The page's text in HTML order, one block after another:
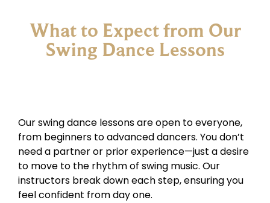
What to Expect from Our
Swing Dance Lessons
Our swing dance lessons are open to everyone,
from beginners to advanced dancers. You don’t
need a partner or prior experience—just a desire
to move to the rhythm of swing music. Our
instructors break down each step, ensuring you
feel confident from day one.